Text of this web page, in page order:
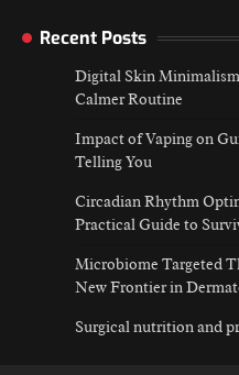
Recent Posts
Digital Skin
Calmer Routine
Impact of Vaping on
Telling You
Circadian Rhythm
Practical Guide to
Microbiome Targeted
New Frontier in
Surgical nutrition and